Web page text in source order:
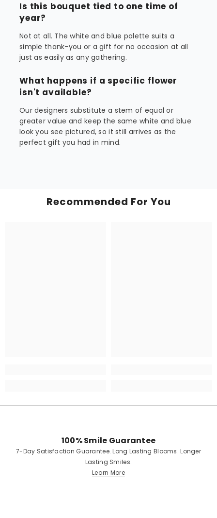
Is this bouquet tied to one time of
year?
Not at all. The white and blue palette suits a
simple thank-you or a gift for no occasion at all
just as easily as any gathering.
What happens if a specific flower
isn't available?
Our designers substitute a stem of equal or
greater value and keep the same white and blue
look you see pictured, so it still arrives as the
perfect gift you had in mind.
Recommended For You
100% Smile Guarantee
7-Day Satisfaction Guarantee. Long Lasting Blooms. Longer
Lasting Smiles.
Learn More